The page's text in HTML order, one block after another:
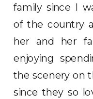
family since I
of the country
her and her
enjoying
the scenery on
since they so